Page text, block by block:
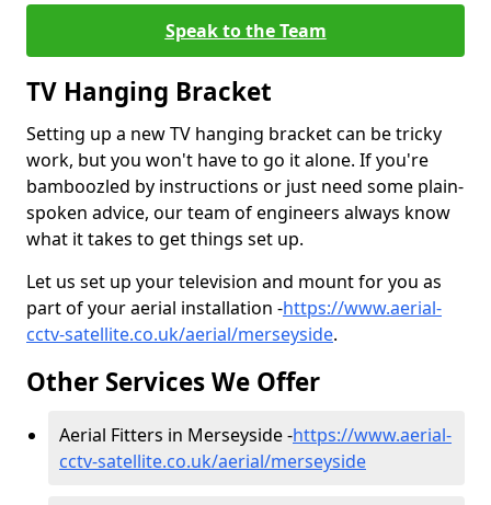
Speak to the Team
TV Hanging Bracket
Setting up a new TV hanging bracket can be tricky
work, but you won't have to go it alone. If you're
bamboozled by instructions or just need some plain-
spoken advice, our team of engineers always know
what it takes to get things set up.
Let us set up your television and mount for you as
part of your aerial installation -https://www.aerial-
cctv-satellite.co.uk/aerial/merseyside.
Other Services We Offer
Aerial Fitters in Merseyside -https://www.aerial-
cctv-satellite.co.uk/aerial/merseyside